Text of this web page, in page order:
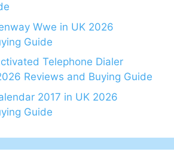
Wwe in UK 2026
Guide
Telephone Dialer
Reviews and Buying Guide
2017 in UK 2026
Guide